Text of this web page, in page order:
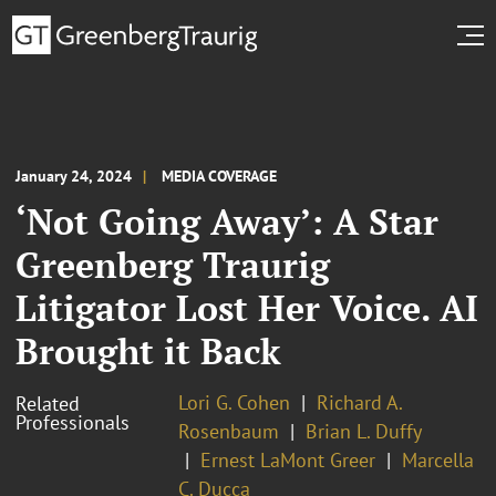
January 24, 2024 MEDIA COVERAGE
‘Not Going Away’: A Star
Greenberg Traurig
Litigator Lost Her Voice. AI
Brought it Back
Related
Professionals
Lori G. Cohen
Richard A.
Rosenbaum
Brian L. Duffy
Ernest LaMont Greer
Marcella
C. Ducca